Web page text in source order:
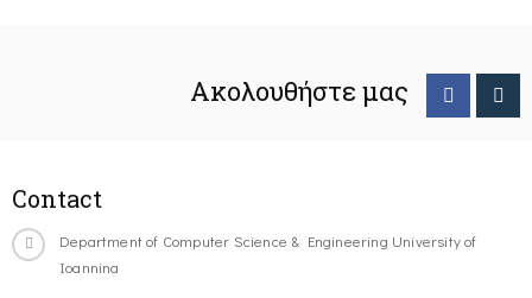
Ακολουθήστε μας
Contact
Department of Computer Science & Engineering University of
Ioannina